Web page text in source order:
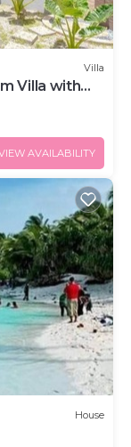
Villa
Villa with
AVAILABILITY
House